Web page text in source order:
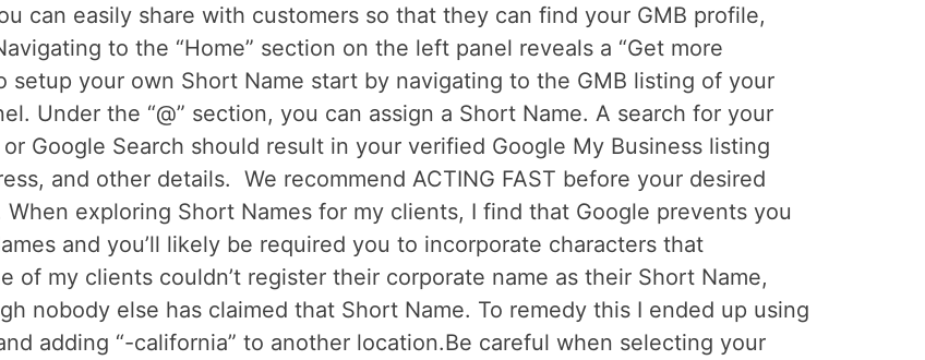
can easily share with customers so that they can find your GMB profile,
to the “Home” section on the left panel reveals a “Get more
setup your own Short Name start by navigating to the GMB listing of your
Under the “@” section, you can assign a Short Name. A search for your
Google Search should result in your verified Google My Business listing
and other details. We recommend ACTING FAST before your desired
exploring Short Names for my clients, I find that Google prevents you
and you’ll likely be required you to incorporate characters that
of my clients couldn’t register their corporate name as their Short Name,
nobody else has claimed that Short Name. To remedy this I ended up using
adding “-california” to another location.Be careful when selecting your